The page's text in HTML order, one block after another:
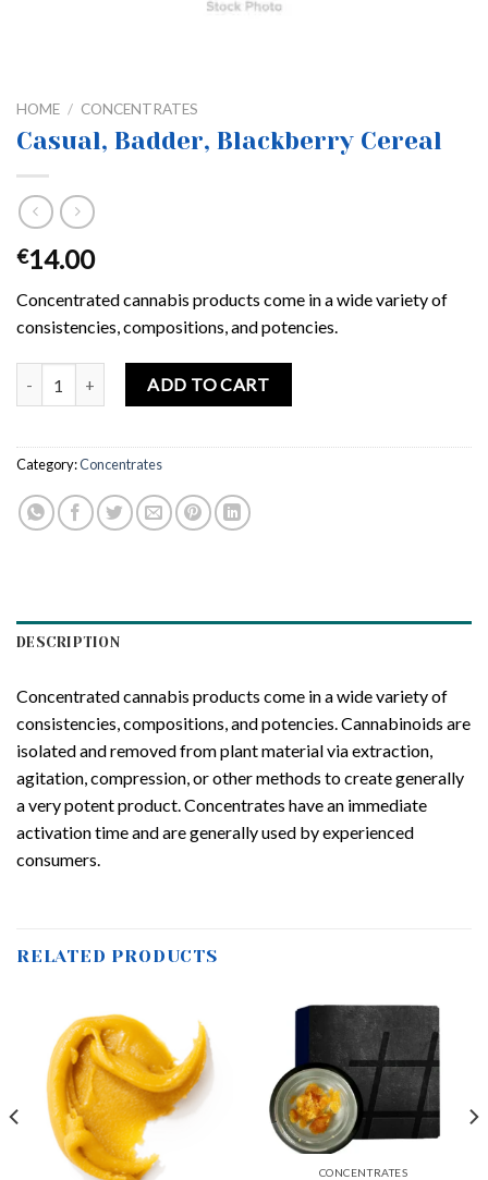
HOME / CONCENTRATES
Casual, Badder, Blackberry Cereal
€14.00
Concentrated cannabis products come in a wide variety of
consistencies, compositions, and potencies.
Casual, Badder, Blackberry Cereal quantity
ADD TO CART
Category:Concentrates
DESCRIPTION
Concentrated cannabis products come in a wide variety of
consistencies, compositions, and potencies. Cannabinoids are
isolated and removed from plant material via extraction,
agitation, compression, or other methods to create generally
a very potent product. Concentrates have an immediate
activation time and are generally used by experienced
consumers.
RELATED PRODUCTS
CONCENTRATES